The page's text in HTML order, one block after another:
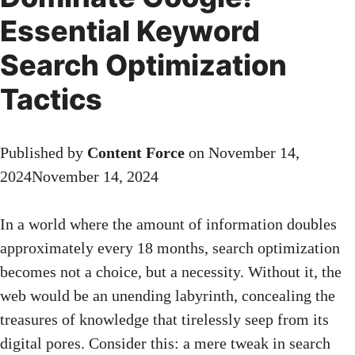
Essential Keyword
Search Optimization
Tactics
Published by Content Force on November 14,
2024November 14, 2024
In a world where the amount of information doubles
approximately every 18 months, search optimization
becomes not a choice, but a necessity. Without it, the
web would be an unending labyrinth, concealing the
treasures of knowledge that tirelessly seep from its
digital pores. Consider this: a mere tweak in search